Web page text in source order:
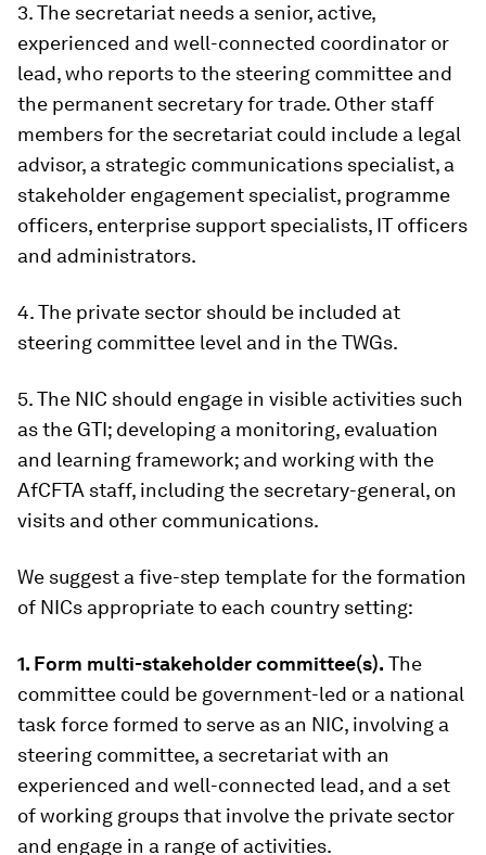
3. The secretariat needs a senior, active,
experienced and well-connected coordinator or
lead, who reports to the steering committee and
the permanent secretary for trade. Other staff
members for the secretariat could include a legal
advisor, a strategic communications specialist, a
stakeholder engagement specialist, programme
officers, enterprise support specialists, IT officers
and administrators.
4. The private sector should be included at
steering committee level and in the TWGs.
5. The NIC should engage in visible activities such
as the GTI; developing a monitoring, evaluation
and learning framework; and working with the
AfCFTA staff, including the secretary-general, on
visits and other communications.
We suggest a five-step template for the formation
of NICs appropriate to each country setting:
1. Form multi-stakeholder committee(s). The
committee could be government-led or a national
task force formed to serve as an NIC, involving a
steering committee, a secretariat with an
experienced and well-connected lead, and a set
of working groups that involve the private sector
and engage in a range of activities.